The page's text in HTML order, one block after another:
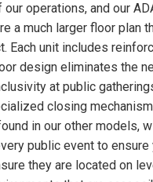
operations, and our
a much larger floor
Each unit includes
design eliminates the
at public
closing
in our other models,
public event to
they are located on